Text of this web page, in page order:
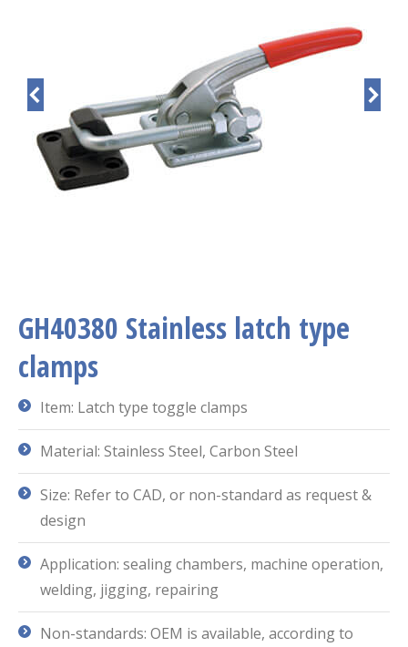
GH40380 Stainless latch type
clamps
Item: Latch type toggle clamps
Material: Stainless Steel, Carbon Steel
Size: Refer to CAD, or non-standard as request &
design
Application: sealing chambers, machine operation,
welding, jigging, repairing
Non-standards: OEM is available, according to